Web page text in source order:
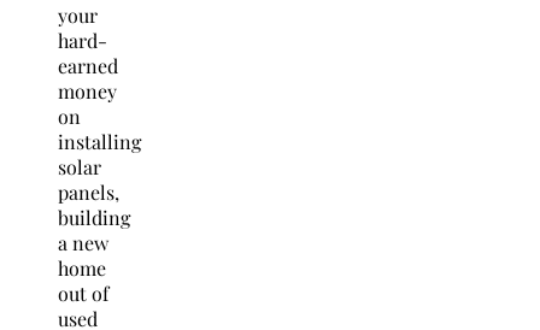
your
hard-
earned
money
on
installing
solar
panels,
building
a new
home
out of
used